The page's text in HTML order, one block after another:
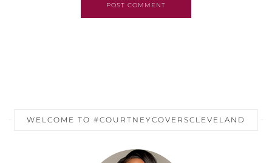
POST COMMENT
WELCOME TO #COURTNEYCOVERSCLEVELAND